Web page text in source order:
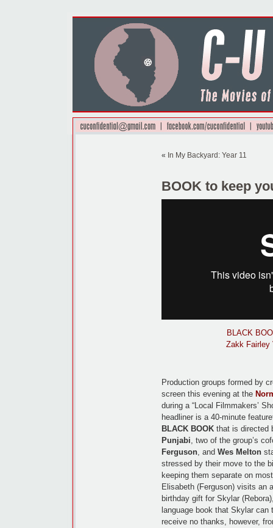
« In My Backyard: Year 11
BOOK to keep
BLACK
Zakk Fairley
Production groups formed by
screen this evening at the
during a “Local Filmmakers’
headliner is a 40-minute
BLACK BOOK that is directed
Punjabi, two of the group’s
Ferguson, and Wes Melton
stressed by their move to the
keeping them separate on
Elisabeth (Ferguson) visits an
birthday gift for Skylar
language book that Skylar
receive no thanks, however,